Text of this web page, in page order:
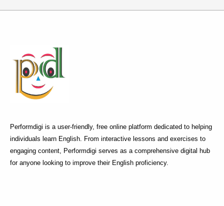
Performdigi is a user-friendly, free online platform dedicated to helping
individuals learn English. From interactive lessons and exercises to
engaging content, Performdigi serves as a comprehensive digital hub
for anyone looking to improve their English proficiency.